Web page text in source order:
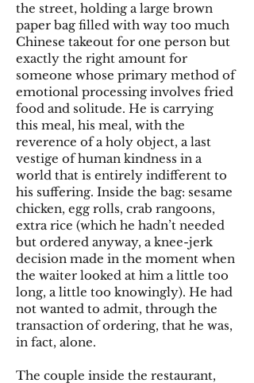
the street, holding a large brown
paper bag filled with way too much
Chinese takeout for one person but
exactly the right amount for
someone whose primary method of
emotional processing involves fried
food and solitude. He is carrying
this meal, his meal, with the
reverence of a holy object, a last
vestige of human kindness in a
world that is entirely indifferent to
his suffering. Inside the bag: sesame
chicken, egg rolls, crab rangoons,
extra rice (which he hadn’t needed
but ordered anyway, a knee-jerk
decision made in the moment when
the waiter looked at him a little too
long, a little too knowingly). He had
not wanted to admit, through the
transaction of ordering, that he was,
in fact, alone.
The couple inside the restaurant,